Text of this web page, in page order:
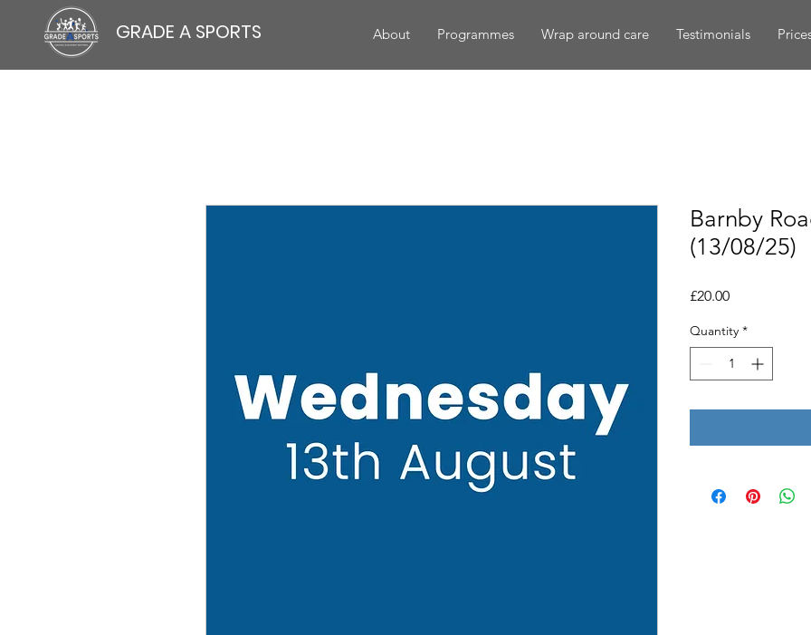
GRADE A SPORTS About Programmes Wrap around care Testimonials
Barnby
(13/08/25)
£20.00Price
Quantity *